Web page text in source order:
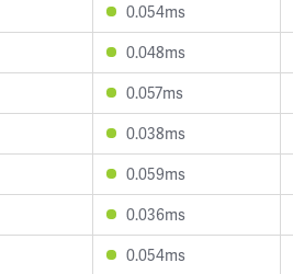
0.054ms
0.048ms
0.057ms
0.038ms
0.059ms
0.036ms
0.054ms